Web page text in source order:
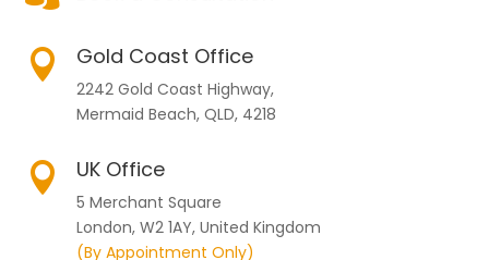
 Gold Coast Office
2242 Gold Coast Highway,
Mermaid Beach, QLD, 4218
 UK Office
5 Merchant Square
London, W2 1AY, United Kingdom
(By Appointment Only)